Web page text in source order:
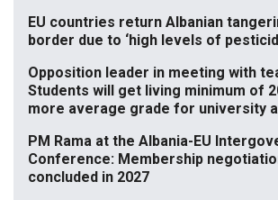
EU countries return Albanian
border due to ‘high levels of
Opposition leader in meeting with
Students will get living minimum of
more average grade for university
PM Rama at the Albania-EU
Conference: Membership
concluded in 2027